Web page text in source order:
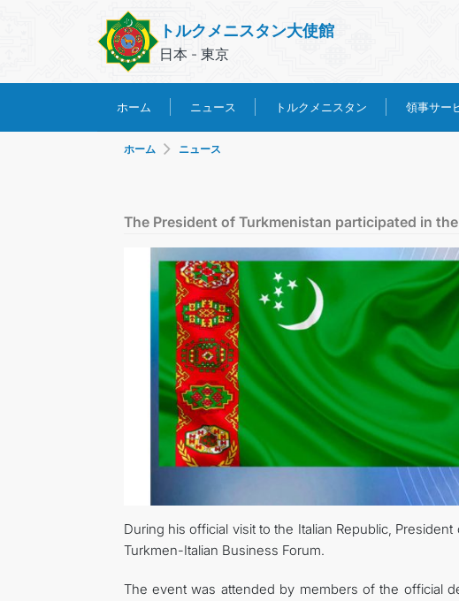
トルクメニスタン大使館
日本 - 東京
ホーム ニュース トルクメニスタン 領事サー
INVEST
ホーム ニュース
The President of Turkmenistan participated in
During his official visit to the Italian Republic,
Turkmen-Italian Business Forum.
The event was attended by members of the official